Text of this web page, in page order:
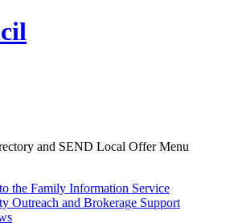
and SEND Local Offer Menu
the Family Information Service
Outreach and Brokerage Support